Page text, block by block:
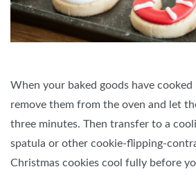
When your baked goods have cooked
remove them from the oven and let
three minutes. Then transfer to a
spatula or other cookie-flipping-
Christmas cookies cool fully before